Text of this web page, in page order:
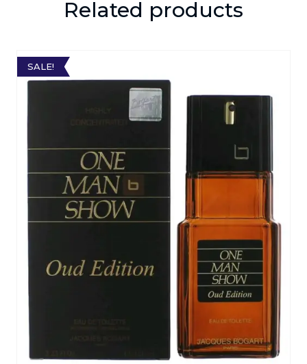
Related products
SALE!